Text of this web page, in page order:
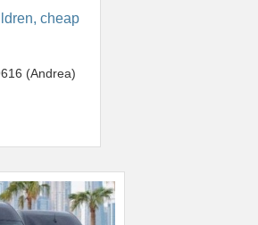
cheap
(Andrea)